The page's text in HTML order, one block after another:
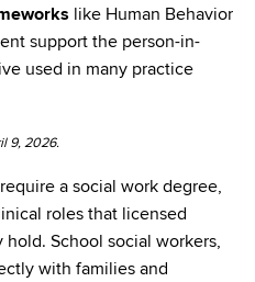
like Human Behavior
support the person-in-
used in many practice
9, 2026.
a social work degree,
roles that licensed
School social workers,
with families and